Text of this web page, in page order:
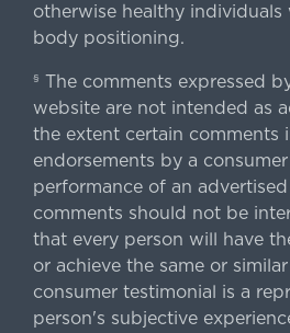
otherwise healthy
body positioning.
§ The comments expressed
website are not intended as
the extent certain comments
endorsements by a
performance of an
comments should not be
that every person will have
or achieve the same or
consumer testimonial is a
person's subjective